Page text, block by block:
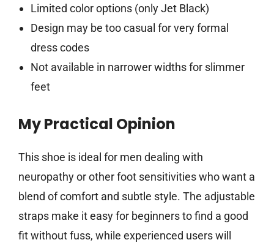
Limited color options (only Jet Black)
Design may be too casual for very formal
dress codes
Not available in narrower widths for slimmer
feet
My Practical Opinion
This shoe is ideal for men dealing with
neuropathy or other foot sensitivities who want a
blend of comfort and subtle style. The adjustable
straps make it easy for beginners to find a good
fit without fuss, while experienced users will